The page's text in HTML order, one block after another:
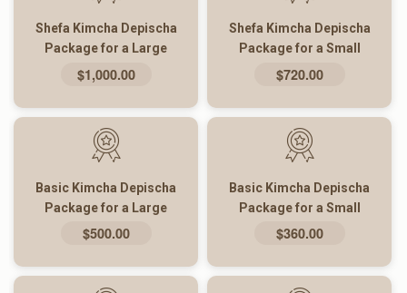
Shefa Kimcha Depischa
Package for a Large
Family
$1,000.00
Shefa Kimcha Depischa
Package for a Small
Family
$720.00
Basic Kimcha Depischa
Package for a Large
Family
$500.00
Basic Kimcha Depischa
Package for a Small
Family
$360.00